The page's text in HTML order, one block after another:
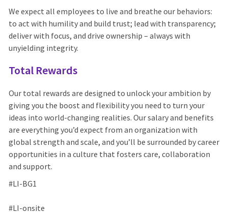
We expect all employees to live and breathe our behaviors:
to act with humility and build trust; lead with transparency;
deliver with focus, and drive ownership – always with
unyielding integrity.
Total Rewards
Our total rewards are designed to unlock your ambition by
giving you the boost and flexibility you need to turn your
ideas into world-changing realities. Our salary and benefits
are everything you’d expect from an organization with
global strength and scale, and you’ll be surrounded by career
opportunities in a culture that fosters care, collaboration
and support.
#LI-BG1
#LI-onsite